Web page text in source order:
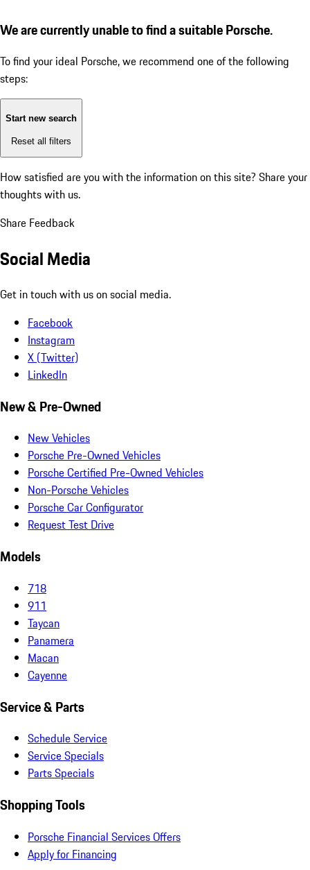
We are currently unable to find a suitable Porsche.
To find your ideal Porsche, we recommend one of the following
steps:
Start new search
Reset all filters
How satisfied are you with the information on this site? Share your
thoughts with us.
Share Feedback
Social Media
Get in touch with us on social media.
Facebook
Instagram
X (Twitter)
LinkedIn
New & Pre-Owned
New Vehicles
Porsche Pre-Owned Vehicles
Porsche Certified Pre-Owned Vehicles
Non-Porsche Vehicles
Porsche Car Configurator
Request Test Drive
Models
718
911
Taycan
Panamera
Macan
Cayenne
Service & Parts
Schedule Service
Service Specials
Parts Specials
Shopping Tools
Porsche Financial Services Offers
Apply for Financing